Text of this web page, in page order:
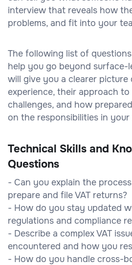
interview that reveals how
problems, and fit into your
The following list of
help you go beyond surface-
will give you a clearer picture
experience, their approach to
challenges, and how
on the responsibilities in
Technical Skills and
Questions
- Can you explain the
prepare and file VAT returns?
- How do you stay updated
regulations and compliance
- Describe a complex VAT
encountered and how you
- How do you handle cross-